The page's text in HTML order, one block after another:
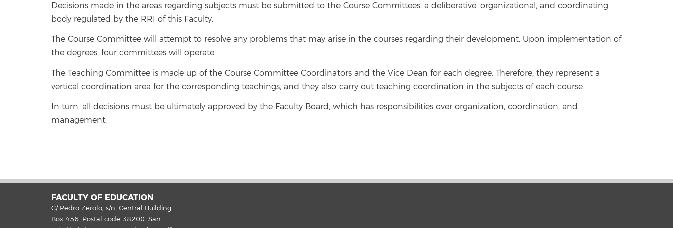
Decisions made in the areas regarding subjects must be submitted to the Course Committees, a deliberative, organizational, and coordinating
body regulated by the RRI of this Faculty.
The Course Committee will attempt to resolve any problems that may arise in the courses regarding their development. Upon implementation of
the degrees, four committees will operate.
The Teaching Committee is made up of the Course Committee Coordinators and the Vice Dean for each degree. Therefore, they represent a
vertical coordination area for the corresponding teachings, and they also carry out teaching coordination in the subjects of each course.
In turn, all decisions must be ultimately approved by the Faculty Board, which has responsibilities over organization, coordination, and
management.
FACULTY OF EDUCATION
C/ Pedro Zerolo, s/n. Central Building.
Box 456. Postal code 38200. San